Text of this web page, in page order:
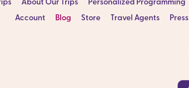
About Our Trips Personalized Programming
Account
Blog Store Travel Agents Press